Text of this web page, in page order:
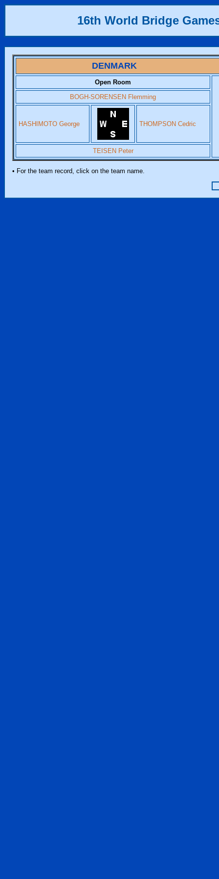
16th World Bridge
DENMARK
Open Room
BOGH-SORENSEN Flemming
HASHIMOTO George THOMPSON Cedric
TEISEN Peter
• For the team record, click on the team name.